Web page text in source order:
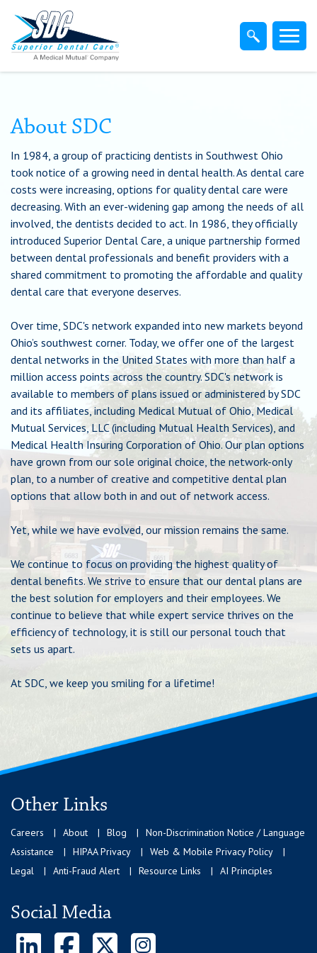
Employers
Brokers
Find-A-Dentist
Superior Direct Connect
Chat
Feedback
About SDC
In 1984, a group of practicing dentists in Southwest Ohio
took notice of a growing need in dental health. As dental care
costs were increasing, options for quality dental care were
decreasing. With an ever-widening gap among the needs of all
involved, the dentists decided to act. In 1986, they officially
introduced Superior Dental Care, a unique partnership formed
between dental professionals and benefit providers with a
shared commitment to promoting the affordable and quality
dental care that everyone deserves.
Over time, SDC's network expanded into new markets beyond
Ohio’s southwest corner. Today, we offer one of the largest
dental networks in the United States with more than half a
million access points across the country. SDC's network is
available to members of plans issued or administered by SDC
and its affiliates, including Medical Mutual of Ohio, Medical
Mutual Services, LLC (including Mutual Health Services), and
Medical Health Insuring Corporation of Ohio. Our plan options
have grown from our sole original choice, the network-only
plan, to a number of creative and competitive dental plan
options that allow both in and out of network access.
Yet, while we have evolved, our mission remains the same.
We continue to focus on providing the highest quality of
dental benefits. We strive to ensure that our dental plans are
the best solution for employers and their employees. We
continue to believe that while expert service thrives on the
efficiency of technology, it is still our personal touch that
sets us apart.
At SDC, we keep you smiling for a lifetime!
Other Links
Careers About Blog
Non-Discrimination Notice / Language
Assistance
HIPAA Privacy
Web & Mobile Privacy Policy
Legal
Anti-Fraud Alert Resource Links AI Principles
Social Media